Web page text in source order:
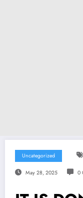
Uncategorized
May 28, 2025 0